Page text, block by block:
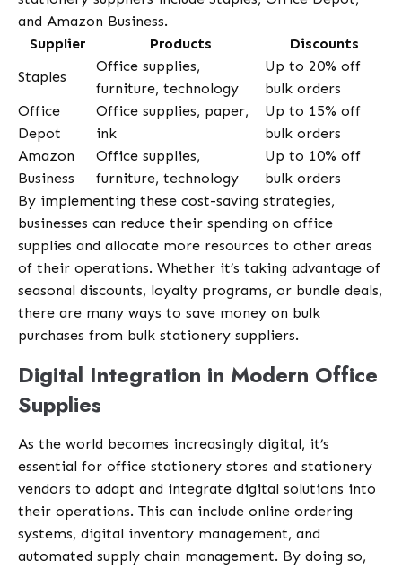
and Amazon Business.
Supplier
Products
Discounts
Staples
Office supplies,
furniture, technology
Up to 20% off
bulk orders
Office
Depot
Office supplies, paper,
ink
Up to 15% off
bulk orders
Amazon
Business
Office supplies,
furniture, technology
Up to 10% off
bulk orders
By implementing these cost-saving strategies,
businesses can reduce their spending on office
supplies and allocate more resources to other areas
of their operations. Whether it’s taking advantage of
seasonal discounts, loyalty programs, or bundle deals,
there are many ways to save money on bulk
purchases from bulk stationery suppliers.
Digital Integration in Modern Office
Supplies
As the world becomes increasingly digital, it’s
essential for office stationery stores and stationery
vendors to adapt and integrate digital solutions into
their operations. This can include online ordering
systems, digital inventory management, and
automated supply chain management. By doing so,